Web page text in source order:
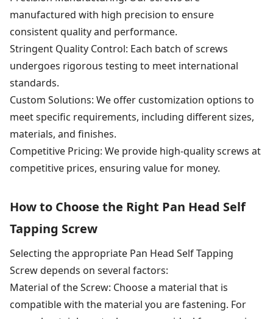
manufactured with high precision to ensure
consistent quality and performance.
Stringent Quality Control: Each batch of screws
undergoes rigorous testing to meet international
standards.
Custom Solutions: We offer customization options to
meet specific requirements, including different sizes,
materials, and finishes.
Competitive Pricing: We provide high-quality screws at
competitive prices, ensuring value for money.
How to Choose the Right Pan Head Self
Tapping Screw
Selecting the appropriate Pan Head Self Tapping
Screw depends on several factors:
Material of the Screw: Choose a material that is
compatible with the material you are fastening. For